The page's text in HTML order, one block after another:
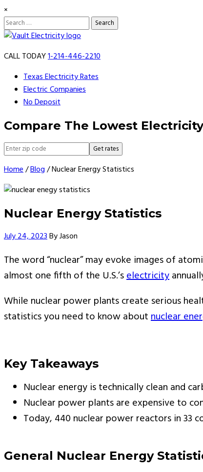
×
Search
for:
Skip
content
CALL TODAY1-214-446-2210
Texas Electricity Rates
Electric Companies
No Deposit
Compare The Lowest
Get rates
Home/Blog/Nuclear Energy Statistics
Nuclear Energy Statistics
July 24, 2023Author
ByJason
The word “nuclear” may evoke images of
almost one fifth of the U.S.’selectricity
While nuclear power plants create serious
statistics you need to know aboutnuclear
Key Takeaways
Nuclear energy is technically clean and
Nuclear power plants are expensive to
Today, 440 nuclear power reactors in 33
General Nuclear Energy